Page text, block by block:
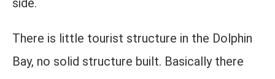
side.
There is little tourist structure in the Dolphin
Bay, no solid structure built. Basically there